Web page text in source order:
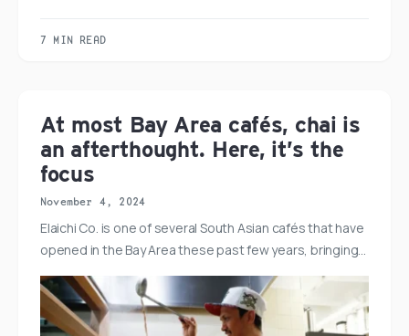
7 MIN READ
At most Bay Area cafés, chai is
an afterthought. Here, it’s the
focus
November 4, 2024
Elaichi Co. is one of several South Asian cafés that have
opened in the Bay Area these past few years, bringing…